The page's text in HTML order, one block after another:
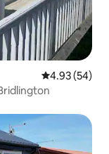
4.93 out of 5
4.93 (54)